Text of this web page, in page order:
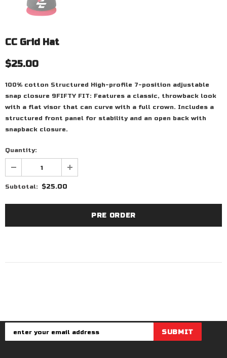
CC Grid Hat
$25.00
100% cotton Structured High-profile 7-position adjustable
snap closure 9FIFTY FIT: Features a classic, throwback look
with a flat visor that can curve with a full crown. Includes a
structured front panel for stability and an open back with
snapback closure.
Quantity:
Subtotal: $25.00